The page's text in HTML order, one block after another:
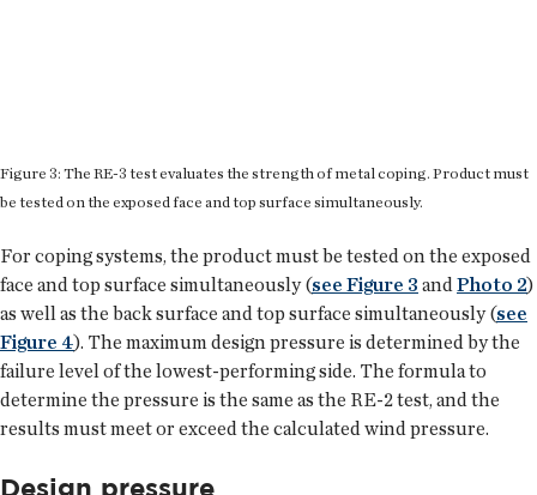
Figure 3: The RE-3 test evaluates the strength of metal coping. Product must
be tested on the exposed face and top surface simultaneously.
For coping systems, the product must be tested on the exposed
face and top surface simultaneously (see Figure 3 andPhoto 2)
as well as the back surface and top surface simultaneously (see
Figure 4). The maximum design pressure is determined by the
failure level of the lowest-performing side. The formula to
determine the pressure is the same as the RE-2 test, and the
results must meet or exceed the calculated wind pressure.
Design pressure